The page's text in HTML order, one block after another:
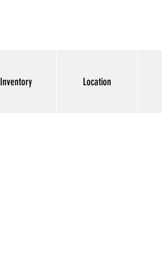
Inventory Location